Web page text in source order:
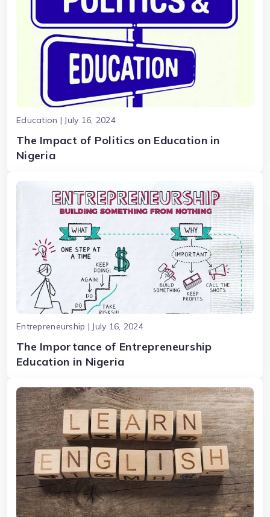
Education | July 16, 2024
The Impact of Politics on Education in
Nigeria
Entrepreneurship | July 16, 2024
The Importance of Entrepreneurship
Education in Nigeria